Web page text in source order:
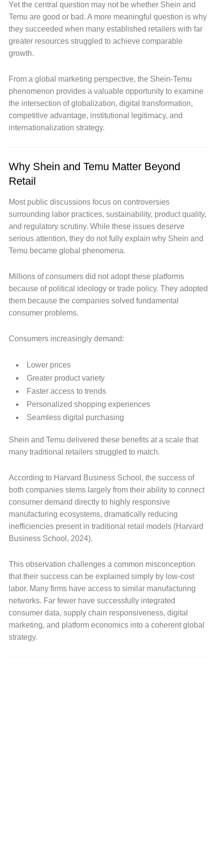
Yet the central question may not be whether Shein and
Temu are good or bad. A more meaningful question is why
they succeeded when many established retailers with far
greater resources struggled to achieve comparable
growth.
From a global marketing perspective, the Shein-Temu
phenomenon provides a valuable opportunity to examine
the intersection of globalization, digital transformation,
competitive advantage, institutional legitimacy, and
internationalization strategy.
Why Shein and Temu Matter Beyond
Retail
Most public discussions focus on controversies
surrounding labor practices, sustainability, product quality,
and regulatory scrutiny. While these issues deserve
serious attention, they do not fully explain why Shein and
Temu became global phenomena.
Millions of consumers did not adopt these platforms
because of political ideology or trade policy. They adopted
them because the companies solved fundamental
consumer problems.
Consumers increasingly demand:
Lower prices
Greater product variety
Faster access to trends
Personalized shopping experiences
Seamless digital purchasing
Shein and Temu delivered these benefits at a scale that
many traditional retailers struggled to match.
According to Harvard Business School, the success of
both companies stems largely from their ability to connect
consumer demand directly to highly responsive
manufacturing ecosystems, dramatically reducing
inefficiencies present in traditional retail models (Harvard
Business School, 2024).
This observation challenges a common misconception
that their success can be explained simply by low-cost
labor. Many firms have access to similar manufacturing
networks. Far fewer have successfully integrated
consumer data, supply chain responsiveness, digital
marketing, and platform economics into a coherent global
strategy.